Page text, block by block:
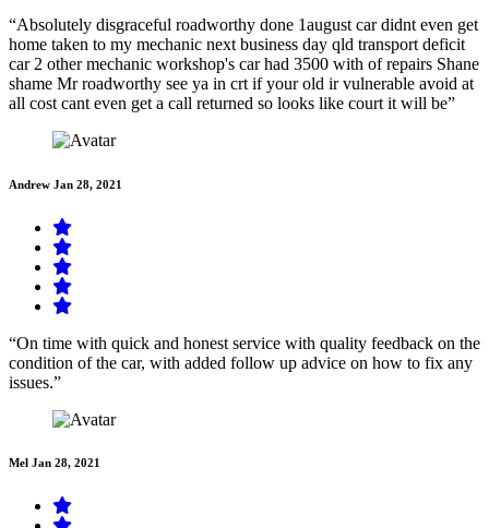
“Absolutely disgraceful roadworthy done 1august car didnt even get
home taken to my mechanic next business day qld transport deficit
car 2 other mechanic workshop's car had 3500 with of repairs Shane
shame Mr roadworthy see ya in crt if your old ir vulnerable avoid at
all cost cant even get a call returned so looks like court it will be”
Andrew Jan 28, 2021
“On time with quick and honest service with quality feedback on the
condition of the car, with added follow up advice on how to fix any
issues.”
Mel Jan 28, 2021